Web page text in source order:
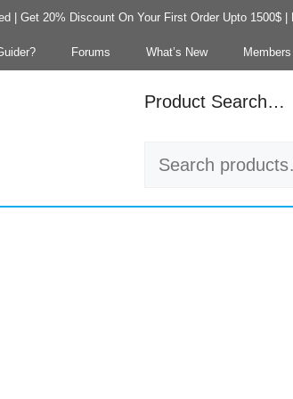
| Get 20% Discount On Your First Order Upto 1500$
Forums What’s New Members
Product Search…
Search